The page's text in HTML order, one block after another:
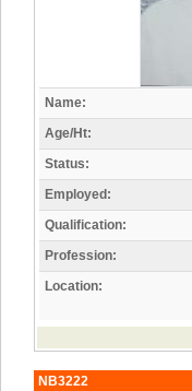
Name:
Age/Ht:
Status:
Employed:
Qualification:
Profession:
Location:
NB3222